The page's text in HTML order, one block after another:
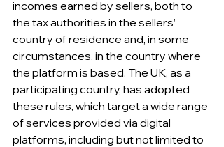
incomes earned by sellers, both to
the tax authorities in the sellers’
country of residence and, in some
circumstances, in the country where
the platform is based. The UK, as a
participating country, has adopted
these rules, which target a wide range
of services provided via digital
platforms, including but not limited to